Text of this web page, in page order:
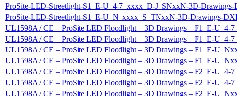
ProSite-LED-Streetlight-S1_E-U_4-7_xxxx_D-J_SNxxN-3D-
ProSite-LED-Streetlight-S1_E-U_N_xxxx_S_TNxxN-3D-Drawings-
UL1598A / CE – ProSite LED Floodlight – 3D Drawings – F1_E-
UL1598A / CE – ProSite LED Floodlight – 3D Drawings – F1_E-
UL1598A / CE – ProSite LED Floodlight – 3D Drawings – F1_E-
UL1598A / CE – ProSite LED Floodlight – 3D Drawings – F1_E-
UL1598A / CE – ProSite LED Floodlight – 3D Drawings – F2_E-
UL1598A / CE – ProSite LED Floodlight – 3D Drawings – F2_E-
UL1598A / CE – ProSite LED Floodlight – 3D Drawings – F2_E-